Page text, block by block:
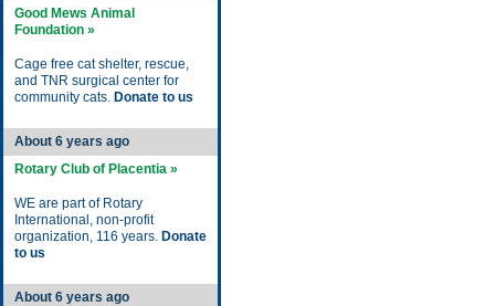
Good Mews Animal
Foundation »
Cage free cat shelter, rescue,
and TNR surgical center for
community cats. Donate to us
About 6 years ago
Rotary Club of Placentia »
WE are part of Rotary
International, non-profit
organization, 116 years. Donate
to us
About 6 years ago